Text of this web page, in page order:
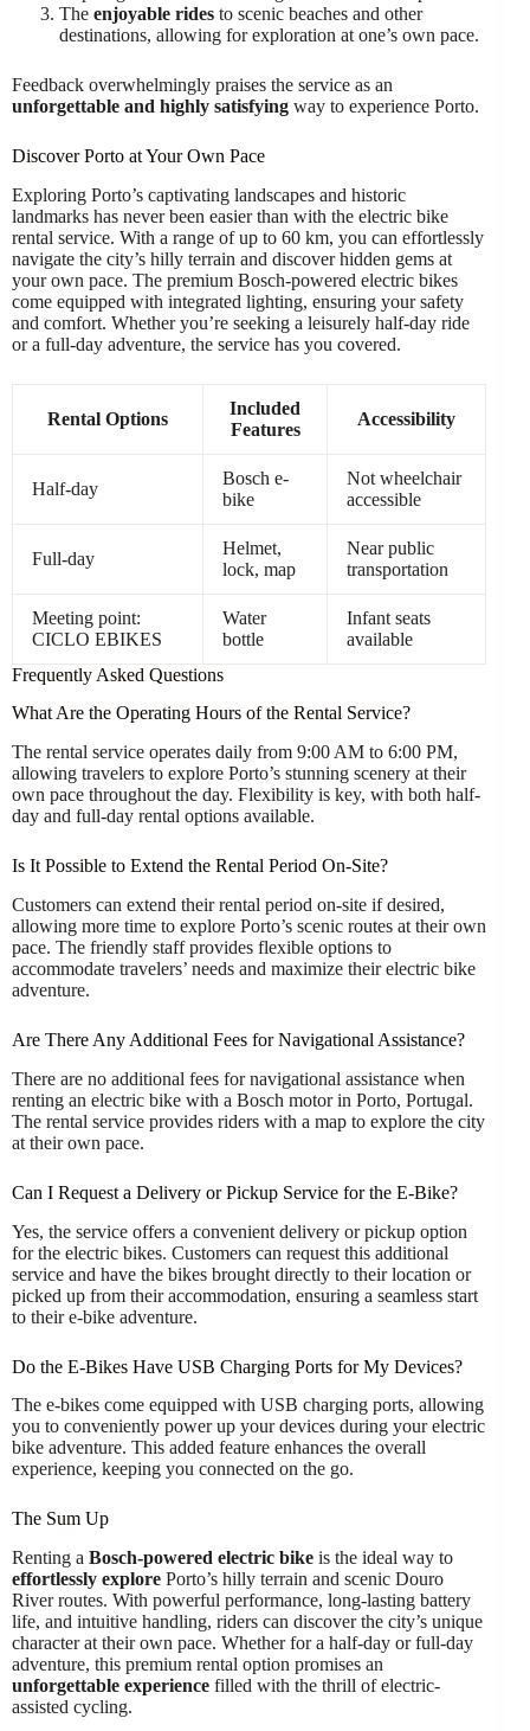
The enjoyable rides to scenic beaches and other
destinations, allowing for exploration at one’s own pace.
Feedback overwhelmingly praises the service as an
unforgettable and highly satisfying way to experience Porto.
Discover Porto at Your Own Pace
Exploring Porto’s captivating landscapes and historic
landmarks has never been easier than with the electric bike
rental service. With a range of up to 60 km, you can effortlessly
navigate the city’s hilly terrain and discover hidden gems at
your own pace. The premium Bosch-powered electric bikes
come equipped with integrated lighting, ensuring your safety
and comfort. Whether you’re seeking a leisurely half-day ride
or a full-day adventure, the service has you covered.
Rental Options
Included
Features
Accessibility
Half-day
Bosch e-
bike
Not wheelchair
accessible
Full-day
Helmet,
lock, map
Near public
transportation
Meeting point:
CICLO EBIKES
Water
bottle
Infant seats
available
Frequently Asked Questions
What Are the Operating Hours of the Rental Service?
The rental service operates daily from 9:00 AM to 6:00 PM,
allowing travelers to explore Porto’s stunning scenery at their
own pace throughout the day. Flexibility is key, with both half-
day and full-day rental options available.
Is It Possible to Extend the Rental Period On-Site?
Customers can extend their rental period on-site if desired,
allowing more time to explore Porto’s scenic routes at their own
pace. The friendly staff provides flexible options to
accommodate travelers’ needs and maximize their electric bike
adventure.
Are There Any Additional Fees for Navigational Assistance?
There are no additional fees for navigational assistance when
renting an electric bike with a Bosch motor in Porto, Portugal.
The rental service provides riders with a map to explore the city
at their own pace.
Can I Request a Delivery or Pickup Service for the E-Bike?
Yes, the service offers a convenient delivery or pickup option
for the electric bikes. Customers can request this additional
service and have the bikes brought directly to their location or
picked up from their accommodation, ensuring a seamless start
to their e-bike adventure.
Do the E-Bikes Have USB Charging Ports for My Devices?
The e-bikes come equipped with USB charging ports, allowing
you to conveniently power up your devices during your electric
bike adventure. This added feature enhances the overall
experience, keeping you connected on the go.
The Sum Up
Renting a Bosch-powered electric bike is the ideal way to
effortlessly explore Porto’s hilly terrain and scenic Douro
River routes. With powerful performance, long-lasting battery
life, and intuitive handling, riders can discover the city’s unique
character at their own pace. Whether for a half-day or full-day
adventure, this premium rental option promises an
unforgettable experience filled with the thrill of electric-
assisted cycling.